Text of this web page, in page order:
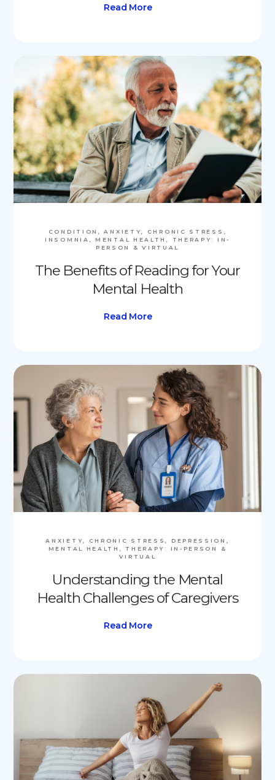
Read More
CONDITION, ANXIETY, CHRONIC STRESS,
INSOMNIA, MENTAL HEALTH, THERAPY: IN-
PERSON & VIRTUAL
The Benefits of Reading for Your
Mental Health
Read More
ANXIETY, CHRONIC STRESS, DEPRESSION,
MENTAL HEALTH, THERAPY: IN-PERSON &
VIRTUAL
Understanding the Mental
Health Challenges of Caregivers
Read More